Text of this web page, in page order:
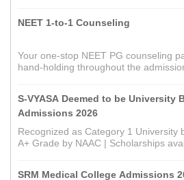
NEET 1-to-1 Counseling
Your one-stop NEET PG counseling
hand-holding throughout the
S-VYASA Deemed to be University
Admissions 2026
Recognized as Category 1 University
A+ Grade by NAAC | Scholarships
SRM Medical College Admissions